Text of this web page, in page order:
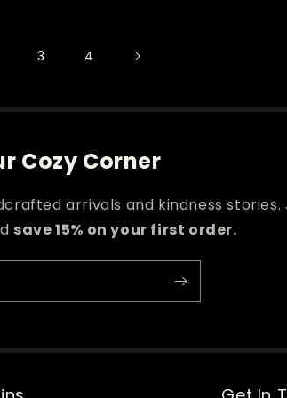
3 4
Cozy Corner
arrivals and kindness stories.
save 15% on your first order.